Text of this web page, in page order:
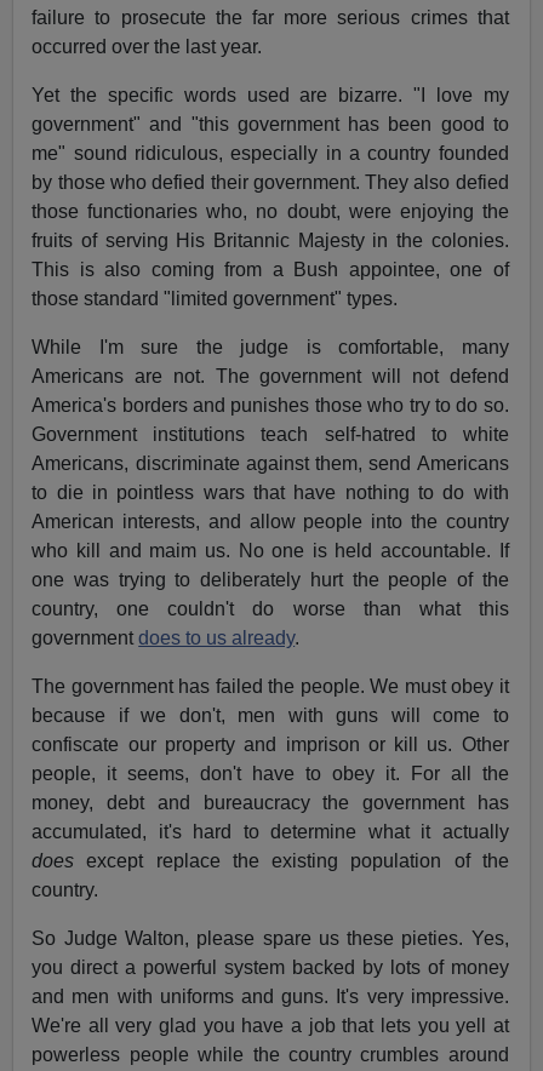
failure to prosecute the far more serious crimes that
occurred over the last year.
Yet the specific words used are bizarre. "I love my
government" and "this government has been good to
me" sound ridiculous, especially in a country founded
by those who defied their government. They also defied
those functionaries who, no doubt, were enjoying the
fruits of serving His Britannic Majesty in the colonies.
This is also coming from a Bush appointee, one of
those standard "limited government" types.
While I'm sure the judge is comfortable, many
Americans are not. The government will not defend
America's borders and punishes those who try to do so.
Government institutions teach self-hatred to white
Americans, discriminate against them, send Americans
to die in pointless wars that have nothing to do with
American interests, and allow people into the country
who kill and maim us. No one is held accountable. If
one was trying to deliberately hurt the people of the
country, one couldn't do worse than what this
governmentdoes to us already.
The government has failed the people. We must obey it
because if we don't, men with guns will come to
confiscate our property and imprison or kill us. Other
people, it seems, don't have to obey it. For all the
money, debt and bureaucracy the government has
accumulated, it's hard to determine what it actually
doesexcept replace the existing population of the
country.
So Judge Walton, please spare us these pieties. Yes,
you direct a powerful system backed by lots of money
and men with uniforms and guns. It's very impressive.
We're all very glad you have a job that lets you yell at
powerless people while the country crumbles around